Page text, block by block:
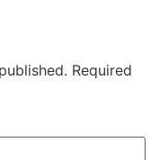
Required